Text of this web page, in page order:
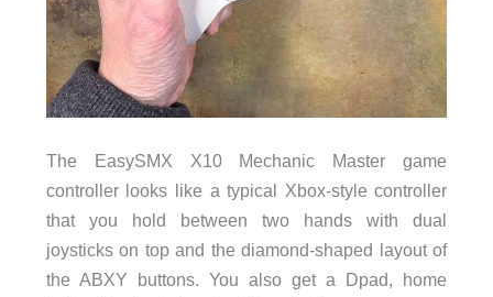
The EasySMX X10 Mechanic Master game
controller looks like a typical Xbox-style controller
that you hold between two hands with dual
joysticks on top and the diamond-shaped layout of
the ABXY buttons. You also get a Dpad, home